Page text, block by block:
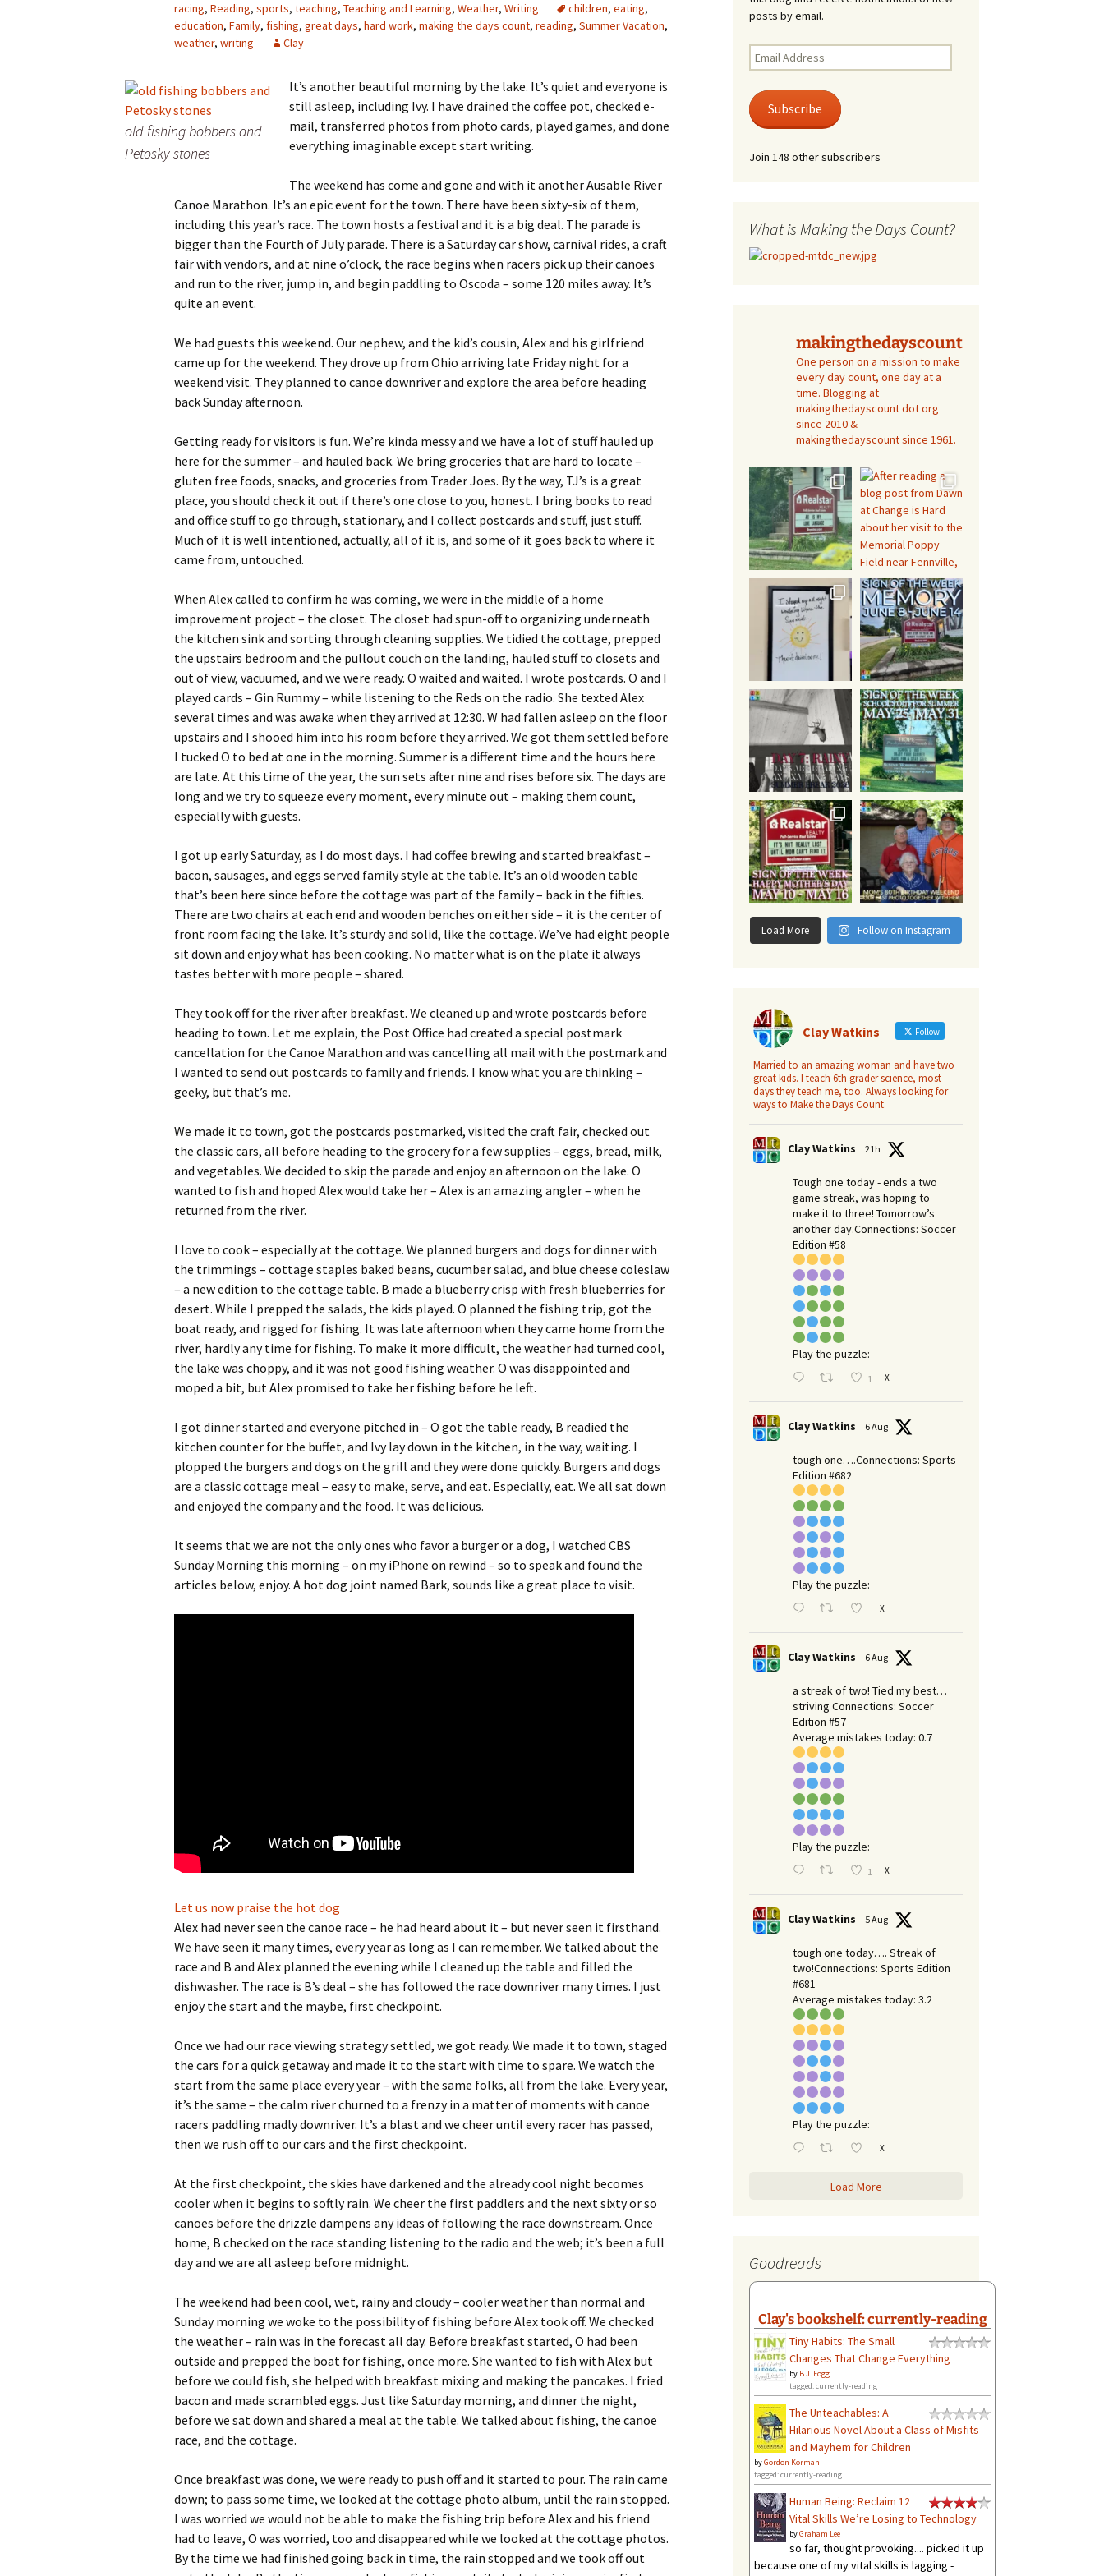
racing, Reading, sports, teaching, Teaching and Learning, Weather, Writing children, eating,
education, Family, fishing, great days, hard work, making the days count, reading, Summer Vacation,
weather, writing Clay
old fishing bobbers and
Petosky stones
It’s another beautiful morning by the lake. It’s quiet and everyone is
still asleep, including Ivy. I have drained the coffee pot, checked e-
mail, transferred photos from photo cards, played games, and done
everything imaginable except start writing.
The weekend has come and gone and with it another Ausable River
Canoe Marathon. It’s an epic event for the town. There have been sixty-six of them,
including this year’s race. The town hosts a festival and it is a big deal. The parade is
bigger than the Fourth of July parade. There is a Saturday car show, carnival rides, a craft
fair with vendors, and at nine o’clock, the race begins when racers pick up their canoes
and run to the river, jump in, and begin paddling to Oscoda – some 120 miles away. It’s
quite an event.
We had guests this weekend. Our nephew, and the kid’s cousin, Alex and his girlfriend
came up for the weekend. They drove up from Ohio arriving late Friday night for a
weekend visit. They planned to canoe downriver and explore the area before heading
back Sunday afternoon.
Getting ready for visitors is fun. We’re kinda messy and we have a lot of stuff hauled up
here for the summer – and hauled back. We bring groceries that are hard to locate –
gluten free foods, snacks, and groceries from Trader Joes. By the way, TJ’s is a great
place, you should check it out if there’s one close to you, honest. I bring books to read
and office stuff to go through, stationary, and I collect postcards and stuff, just stuff.
Much of it is well intentioned, actually, all of it is, and some of it goes back to where it
came from, untouched.
When Alex called to confirm he was coming, we were in the middle of a home
improvement project – the closet. The closet had spun-off to organizing underneath
the kitchen sink and sorting through cleaning supplies. We tidied the cottage, prepped
the upstairs bedroom and the pullout couch on the landing, hauled stuff to closets and
out of view, vacuumed, and we were ready. O waited and waited. I wrote postcards. O and I
played cards – Gin Rummy – while listening to the Reds on the radio. She texted Alex
several times and was awake when they arrived at 12:30. W had fallen asleep on the floor
upstairs and I shooed him into his room before they arrived. We got them settled before
I tucked O to bed at one in the morning. Summer is a different time and the hours here
are late. At this time of the year, the sun sets after nine and rises before six. The days are
long and we try to squeeze every moment, every minute out – making them count,
especially with guests.
I got up early Saturday, as I do most days. I had coffee brewing and started breakfast –
bacon, sausages, and eggs served family style at the table. It’s an old wooden table
that’s been here since before the cottage was part of the family – back in the fifties.
There are two chairs at each end and wooden benches on either side – it is the center of
front room facing the lake. It’s sturdy and solid, like the cottage. We’ve had eight people
sit down and enjoy what has been cooking. No matter what is on the plate it always
tastes better with more people – shared.
They took off for the river after breakfast. We cleaned up and wrote postcards before
heading to town. Let me explain, the Post Office had created a special postmark
cancellation for the Canoe Marathon and was cancelling all mail with the postmark and
I wanted to send out postcards to family and friends. I know what you are thinking –
geeky, but that’s me.
We made it to town, got the postcards postmarked, visited the craft fair, checked out
the classic cars, all before heading to the grocery for a few supplies – eggs, bread, milk,
and vegetables. We decided to skip the parade and enjoy an afternoon on the lake. O
wanted to fish and hoped Alex would take her – Alex is an amazing angler – when he
returned from the river.
I love to cook – especially at the cottage. We planned burgers and dogs for dinner with
the trimmings – cottage staples baked beans, cucumber salad, and blue cheese coleslaw
– a new edition to the cottage table. B made a blueberry crisp with fresh blueberries for
desert. While I prepped the salads, the kids played. O planned the fishing trip, got the
boat ready, and rigged for fishing. It was late afternoon when they came home from the
river, hardly any time for fishing. To make it more difficult, the weather had turned cool,
the lake was choppy, and it was not good fishing weather. O was disappointed and
moped a bit, but Alex promised to take her fishing before he left.
I got dinner started and everyone pitched in – O got the table ready, B readied the
kitchen counter for the buffet, and Ivy lay down in the kitchen, in the way, waiting. I
plopped the burgers and dogs on the grill and they were done quickly. Burgers and dogs
are a classic cottage meal – easy to make, serve, and eat. Especially, eat. We all sat down
and enjoyed the company and the food. It was delicious.
It seems that we are not the only ones who favor a burger or a dog, I watched CBS
Sunday Morning this morning – on my iPhone on rewind – so to speak and found the
articles below, enjoy. A hot dog joint named Bark, sounds like a great place to visit.
Let us now praise the hot dog
Alex had never seen the canoe race – he had heard about it – but never seen it firsthand.
We have seen it many times, every year as long as I can remember. We talked about the
race and B and Alex planned the evening while I cleaned up the table and filled the
dishwasher. The race is B’s deal – she has followed the race downriver many times. I just
enjoy the start and the maybe, first checkpoint.
Once we had our race viewing strategy settled, we got ready. We made it to town, staged
the cars for a quick getaway and made it to the start with time to spare. We watch the
start from the same place every year – with the same folks, all from the lake. Every year,
it’s the same – the calm river churned to a frenzy in a matter of moments with canoe
racers paddling madly downriver. It’s a blast and we cheer until every racer has passed,
then we rush off to our cars and the first checkpoint.
At the first checkpoint, the skies have darkened and the already cool night becomes
cooler when it begins to softly rain. We cheer the first paddlers and the next sixty or so
canoes before the drizzle dampens any ideas of following the race downstream. Once
home, B checked on the race standing listening to the radio and the web; it’s been a full
day and we are all asleep before midnight.
The weekend had been cool, wet, rainy and cloudy – cooler weather than normal and
Sunday morning we woke to the possibility of fishing before Alex took off. We checked
the weather – rain was in the forecast all day. Before breakfast started, O had been
outside and prepped the boat for fishing, once more. She wanted to fish with Alex but
before we could fish, she helped with breakfast mixing and making the pancakes. I fried
bacon and made scrambled eggs. Just like Saturday morning, and dinner the night,
before we sat down and shared a meal at the table. We talked about fishing, the canoe
race, and the cottage.
Once breakfast was done, we were ready to push off and it started to pour. The rain came
down; to pass some time, we looked at the cottage photo album, until the rain stopped.
I was worried we would not be able to make the fishing trip before Alex and his friend
had to leave, O was worried, too and disappeared while we looked at the cottage photos.
By the time we had finished going back in time, the rain stopped and we took off out
posts by email.
Email
Address
Subscribe
Join 148 other subscribers
What is Making the Days Count?
makingthedayscount
One person on a mission to make
every day count, one day at a
time. Blogging at
makingthedayscount dot org
since 2010 &
makingthedayscount since 1961.
Load More Follow on Instagram
Clay Watkins Follow
Married to an amazing woman and have two
great kids. I teach 6th grader science, most
days they teach me, too. Always looking for
ways to Make the Days Count.
Clay Watkins 21h
Tough one today - ends a two
game streak, was hoping to
make it to three! Tomorrow’s
another day.​Connections: Soccer
Edition #58
Play the puzzle:
1 X
Clay Watkins 6 Aug
tough one….Connections: Sports
Edition #682
Play the puzzle:
X
Clay Watkins 6 Aug
a streak of two! Tied my best…
striving Connections: Soccer
Edition #57
Average mistakes today: 0.7
Play the puzzle:
1 X
Clay Watkins 5 Aug
tough one today…. Streak of
two!Connections: Sports Edition
#681
Average mistakes today: 3.2
Play the puzzle:
X
Load More
Goodreads
Clay's bookshelf: currently-reading
Tiny Habits: The Small
Changes That Change Everything
by B.J. Fogg
tagged: currently-reading
The Unteachables: A
Hilarious Novel About a Class of Misfits
and Mayhem for Children
byGordon Korman
tagged: currently-reading
Human Being: Reclaim 12
Vital Skills We’re Losing to Technology
byGraham Lee
so far, thought provoking.... picked it up
because one of my vital skills is lagging -